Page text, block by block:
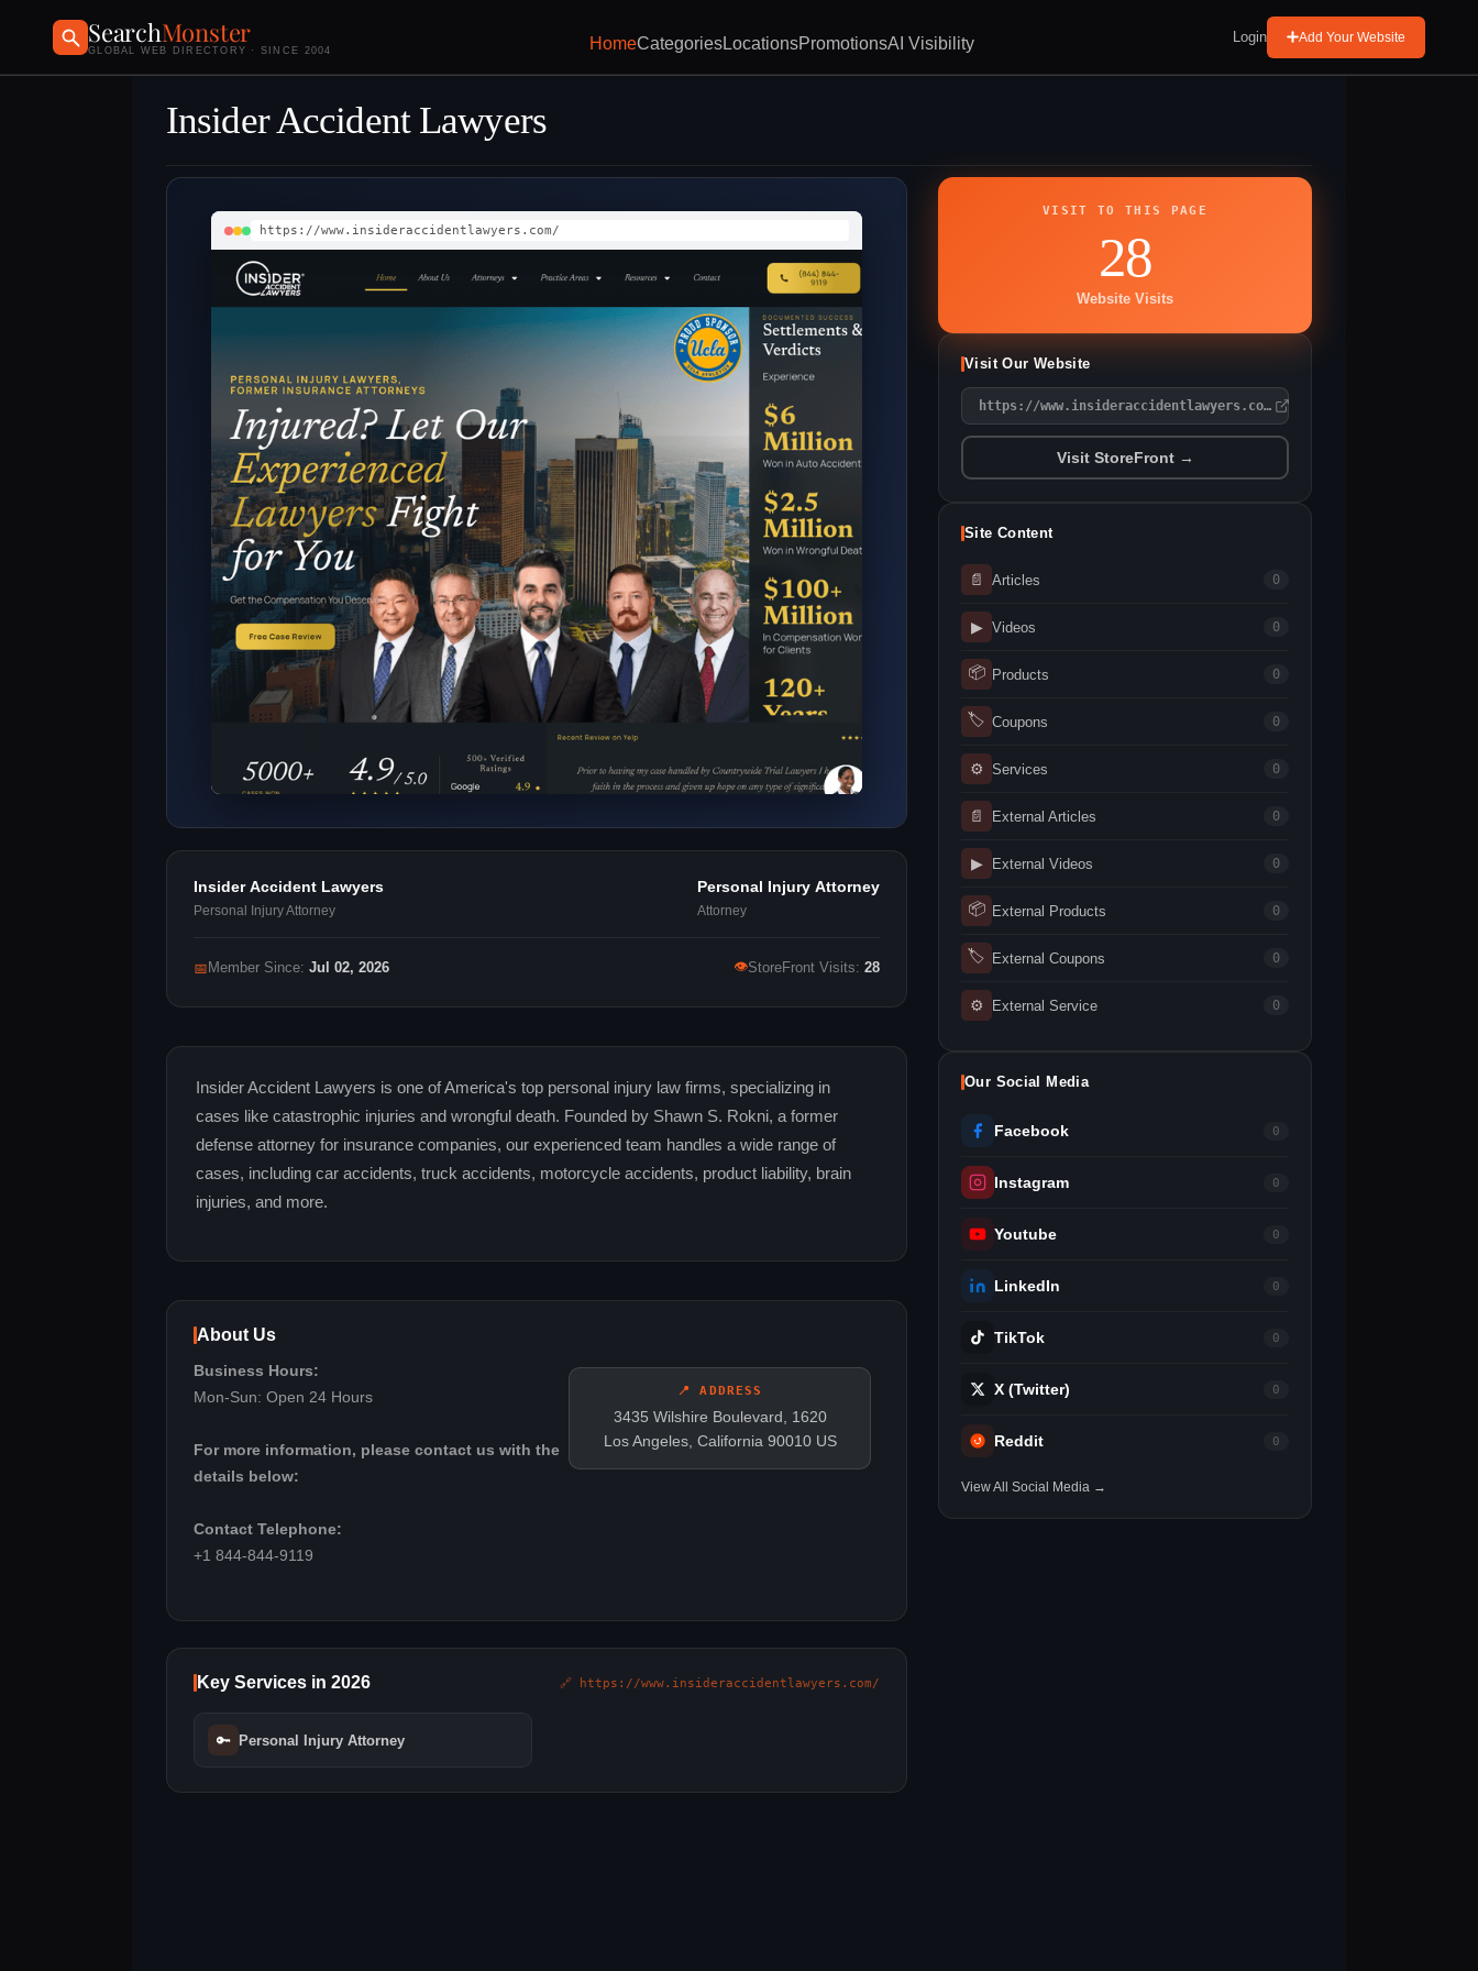
SearchMonster
GLOBAL WEB DIRECTORY · SINCE 2004 HomeCategoriesLocationsPromotionsAI Visibility Login Add Your Website
Insider Accident Lawyers
https://www.insideraccidentlawyers.com/
Insider Accident Lawyers
Personal Injury Attorney
Personal Injury Attorney
Attorney
📅 Member Since: Jul 02, 2026 👁StoreFront Visits: 28
Insider Accident Lawyers is one of America's top personal injury law firms, specializing in
cases like catastrophic injuries and wrongful death. Founded by Shawn S. Rokni, a former
defense attorney for insurance companies, our experienced team handles a wide range of
cases, including car accidents, truck accidents, motorcycle accidents, product liability, brain
injuries, and more.
About Us
📍 ADDRESS
3435 Wilshire Boulevard, 1620
Los Angeles, California 90010 US
Business Hours:
Mon-Sun: Open 24 Hours
For more information, please contact us with the
details below:
Contact Telephone:
+1 844-844-9119
Key Services in 2026 🔗 https://www.insideraccidentlawyers.com/
🔑 Personal Injury Attorney
VISIT TO THIS PAGE
28
Website Visits
Visit Our Website
https://www.insideraccidentlawyers.com/
Visit StoreFront →
Site Content
📄 Articles 0
▶ Videos 0
📦 Products 0
🏷 Coupons 0
⚙ Services 0
📄 External Articles 0
▶ External Videos 0
📦 External Products 0
🏷 External Coupons 0
⚙ External Service 0
Our Social Media
Facebook 0
Instagram 0
Youtube 0
LinkedIn 0
TikTok 0
X (Twitter) 0
Reddit 0
View All Social Media →